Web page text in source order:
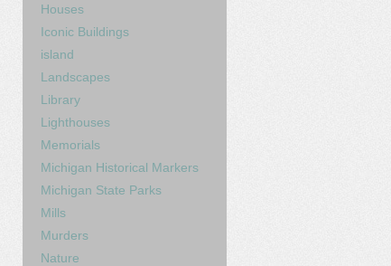
Houses
Iconic Buildings
island
Landscapes
Library
Lighthouses
Memorials
Michigan Historical Markers
Michigan State Parks
Mills
Murders
Nature